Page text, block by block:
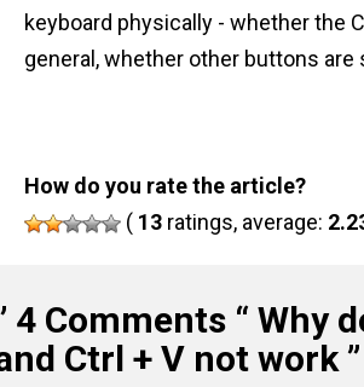
keyboard physically - whether the
general, whether other buttons are
How do you rate the article?
( 13 ratings, average:
4 Comments “ Why
Ctrl + V not work ”